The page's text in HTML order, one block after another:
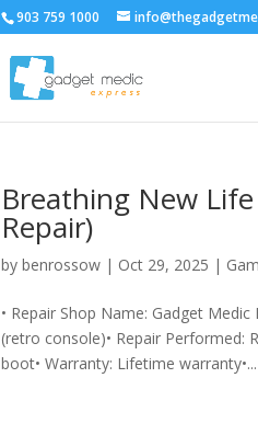
903 759 1000
Breathing New
Repair)
bybenrossow | Oct 29, 2025 |
• Repair Shop Name: Gadget
(retro console)• Repair Performed:
boot• Warranty: Lifetime warranty•...